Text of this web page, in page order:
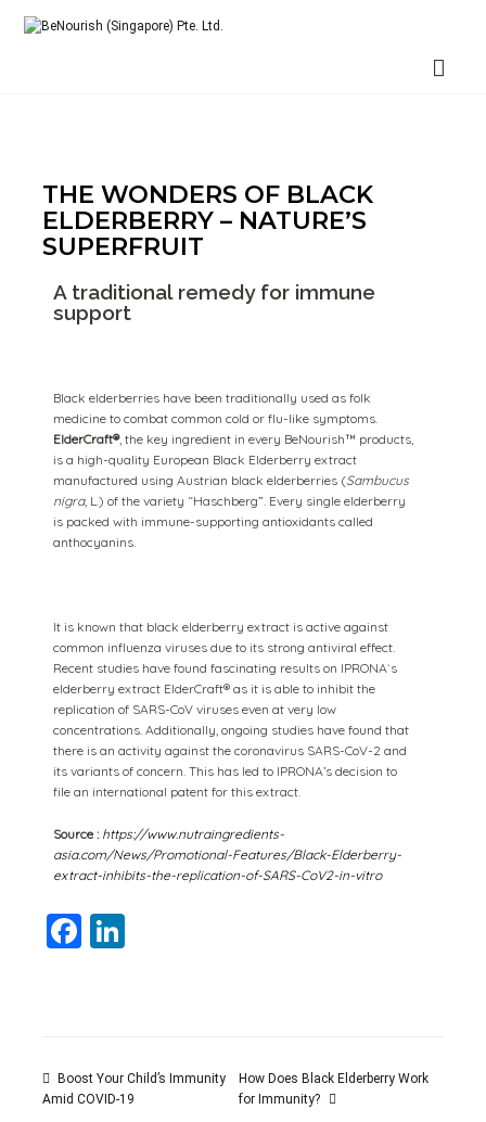
THE WONDERS OF BLACK
ELDERBERRY – NATURE’S
SUPERFRUIT
A traditional remedy for immune
support
Black elderberries have been traditionally used as folk
medicine to combat common cold or flu-like symptoms.
ElderCraft®, the key ingredient in every BeNourish™ products,
is a high-quality European Black Elderberry extract
manufactured using Austrian black elderberries (Sambucus
nigra, L.) of the variety “Haschberg”. Every single elderberry
is packed with immune-supporting antioxidants called
anthocyanins.
It is known that black elderberry extract is active against
common influenza viruses due to its strong antiviral effect.
Recent studies have found fascinating results on IPRONA`s
elderberry extract ElderCraft® as it is able to inhibit the
replication of SARS-CoV viruses even at very low
concentrations. Additionally, ongoing studies have found that
there is an activity against the coronavirus SARS-CoV-2 and
its variants of concern. This has led to IPRONA’s decision to
file an international patent for this extract.
Source : https://www.nutraingredients-
asia.com/News/Promotional-Features/Black-Elderberry-
extract-inhibits-the-replication-of-SARS-CoV2-in-vitro
Facebook
Boost Your Child’s Immunity
Amid COVID-19
How Does Black Elderberry Work
for Immunity?